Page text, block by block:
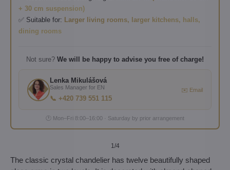
+ 30 cm suspension)
✅ Suitable for: Larger living rooms, larger kitchens, halls,
dining rooms
Not sure? We will be happy to advise you free of charge!
Lenka Mikulášová
Sales Manager for EN
📞 +420 739 551 115
✉️ Email
🕐 Mon–Fri 8:00–16:00 · Saturday by prior arrangement
1/4
The classic crystal chandelier has twelve beautifully shaped